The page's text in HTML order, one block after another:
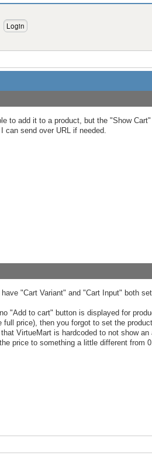
to add it to a product, but the "Show
can send over URL if needed.
"Cart Variant" and "Cart Input" both
"Add to cart" button is displayed for
price), then you forgot to set the
VirtueMart is hardcoded to not show an
price to something a little different from